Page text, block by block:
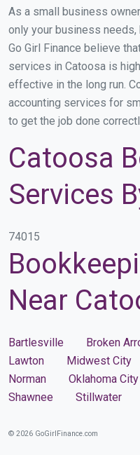
As a small business
only your business
Go Girl Finance believe
services in Catoosa is
effective in the long run.
accounting services for
to get the job done
Catoosa
Services
74015
Near
Bartlesville Broken
Lawton
Midwest City
Norman
Oklahoma City
Shawnee
Stillwater
© 2026 GoGirlFinance.com